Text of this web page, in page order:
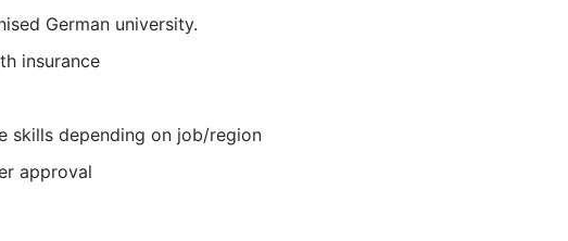
German university.
insurance
skills depending on job/region
approval